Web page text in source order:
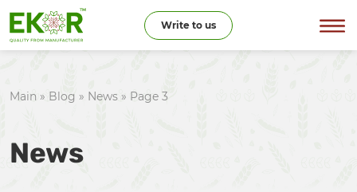
Write to us
Main » Blog » News » Page 3
News